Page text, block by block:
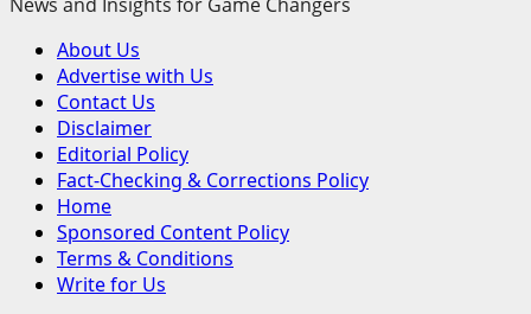
Primary
Menu
About Us
Advertise with Us
Contact Us
Disclaimer
Editorial Policy
Fact-Checking & Corrections Policy
Home
Sponsored Content Policy
Terms & Conditions
Write for Us